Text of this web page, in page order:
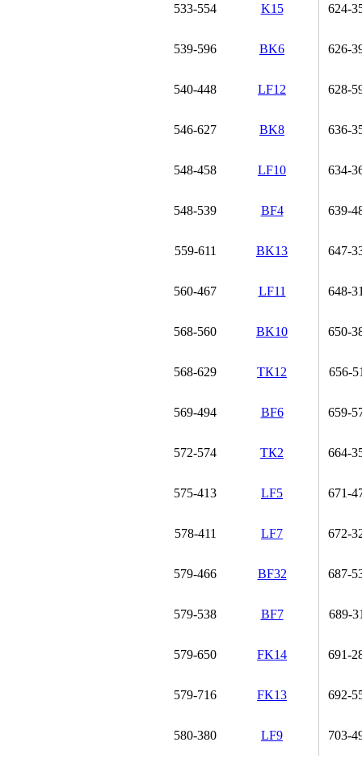
533-554 K15 624-
539-596 BK6 626-
540-448 LF12 628-
546-627 BK8 636-
548-458 LF10 634-
548-539 BF4 639-
559-611 BK13 647-
560-467 LF11 648-
568-560 BK10 650-
568-629 ТК12 656-
569-494 BF6 659-
572-574 ТК2 664-
575-413 LF5 671-
578-411 LF7 672-
579-466 BF32 687-
579-538 BF7 689-
579-650 FK14 691-
579-716 FK13 692-
580-380 LF9 703-